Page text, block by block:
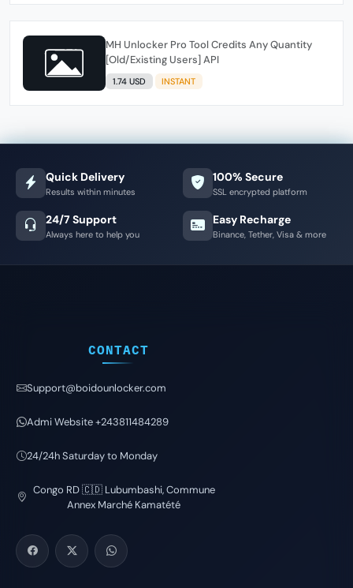
MH Unlocker Pro Tool Credits Any Quantity
[Old/Existing Users] API
1.74 USD INSTANT
Quick Delivery
Results within minutes
100% Secure
SSL encrypted platform
24/7 Support
Always here to help you
Easy Recharge
Binance, Tether, Visa & more
CONTACT
Support@boidounlocker.com
Admi Website +243811484289
24/24h Saturday to Monday
Congo RD 🇨🇩 Lubumbashi, Commune
Annex Marché Kamatété